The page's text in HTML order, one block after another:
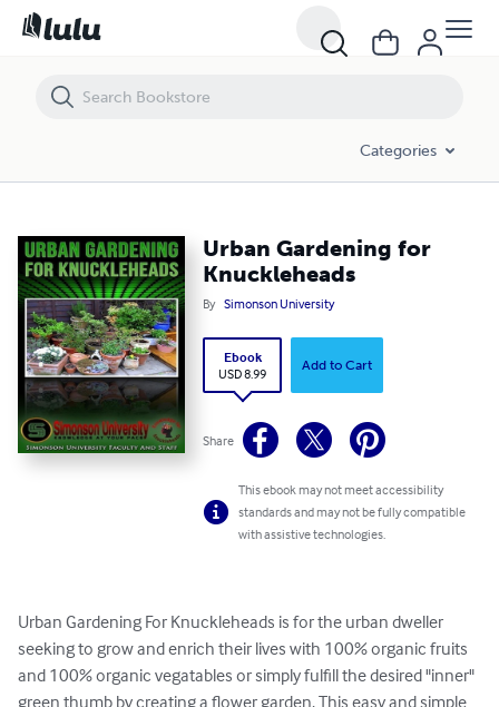
Categories
Urban Gardening for
Knuckleheads
By Simonson University
Ebook
USD 8.99
Add to Cart
Share
This ebook may not meet accessibility
standards and may not be fully compatible
with assistive technologies.
Urban Gardening For Knuckleheads is for the urban dweller
seeking to grow and enrich their lives with 100% organic fruits
and 100% organic vegatables or simply fulfill the desired "inner"
green thumb by creating a flower garden. This easy and simple
Urban Gardening for Knuckleheads